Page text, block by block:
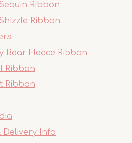
Sequin Ribbon
Shizzle Ribbon
Bear Fleece Ribbon
Ribbon
Ribbon
Delivery Info